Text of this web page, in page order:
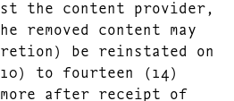
the content provider,
removed content may
be reinstated on
to fourteen (14)
after receipt of